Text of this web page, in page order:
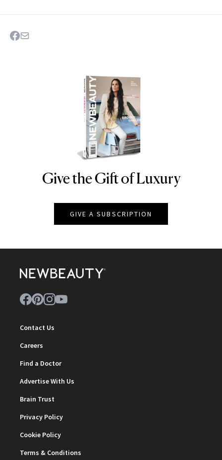
NEWBEAUTY
Give the Gift of Luxury
GIVE A SUBSCRIPTION
Contact Us
Careers
Find a Doctor
Advertise With Us
Brain Trust
Privacy Policy
Cookie Policy
Terms & Conditions